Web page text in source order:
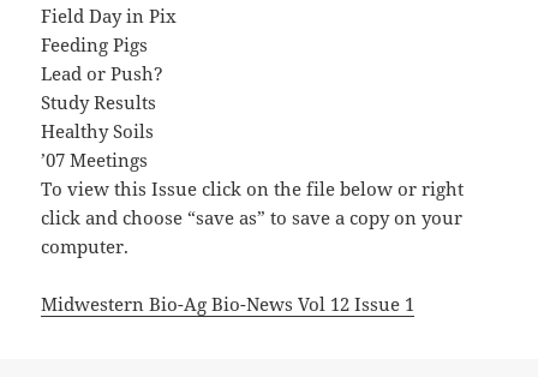
Field Day in Pix
Feeding Pigs
Lead or Push?
Study Results
Healthy Soils
’07 Meetings
To view this Issue click on the file below or right
click and choose “save as” to save a copy on your
computer.
Midwestern Bio-Ag Bio-News Vol 12 Issue 1